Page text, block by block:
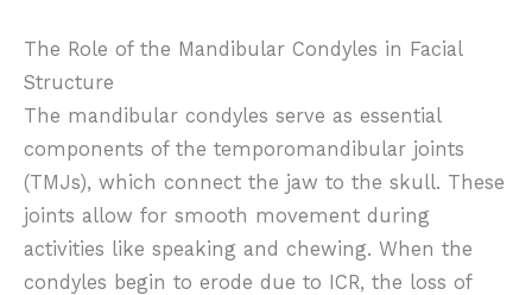
The Role of the Mandibular Condyles in Facial
Structure
The mandibular condyles serve as essential
components of the temporomandibular joints
(TMJs), which connect the jaw to the skull. These
joints allow for smooth movement during
activities like speaking and chewing. When the
condyles begin to erode due to ICR, the loss of